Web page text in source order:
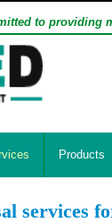
to providing
Products
services